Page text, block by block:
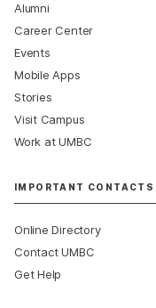
Alumni
Career Center
Events
Mobile Apps
Stories
Visit Campus
Work at UMBC
IMPORTANT CONTACTS
Online Directory
Contact UMBC
Get Help